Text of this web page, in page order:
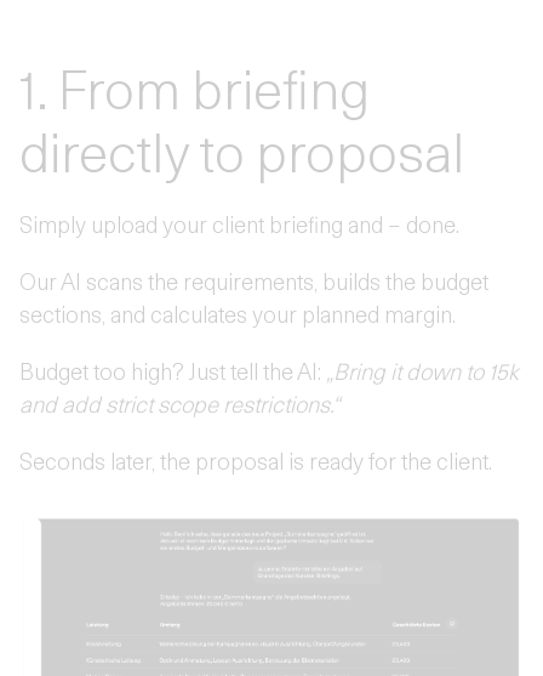
1. From briefing
directly to proposal
Simply upload your client briefing and – done.
Our AI scans the requirements, builds the budget
sections, and calculates your planned margin.
Budget too high? Just tell the AI: „Bring it down to 15k
and add strict scope restrictions.“
Seconds later, the proposal is ready for the client.